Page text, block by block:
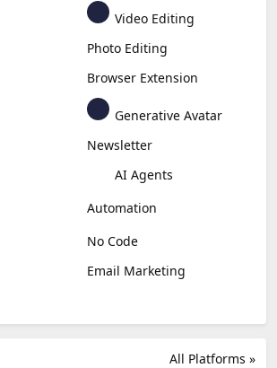
Video Editing
Photo Editing
Browser Extension
Generative Avatar
Newsletter
AI Agents
Automation
No Code
Email Marketing
All Platforms »